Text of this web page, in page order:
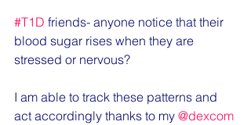
#T1D friends- anyone notice that their
blood sugar rises when they are
stressed or nervous?
I am able to track these patterns and
act accordingly thanks to my @dexcom